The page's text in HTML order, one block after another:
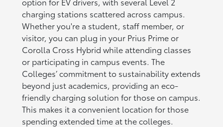
charging stations scattered across campus.
Whether you're a student, staff member, or
visitor, you can plug in your Prius Prime or
Corolla Cross Hybrid while attending classes
or participating in campus events. The
Colleges’ commitment to sustainability extends
beyond just academics, providing an eco-
friendly charging solution for those on campus.
This makes it a convenient location for those
spending extended time at the colleges.